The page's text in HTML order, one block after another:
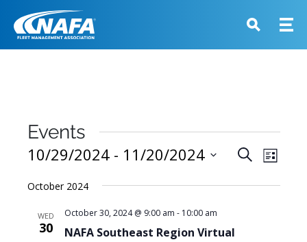
Events
Events
and
SearchEvent
List
10/29/2024 - 11/20/2024
date.
October 2024
WED
30
NAFA Southeast Region Virtual
October 30, 2024 @ 9:00 am - 10:00 am